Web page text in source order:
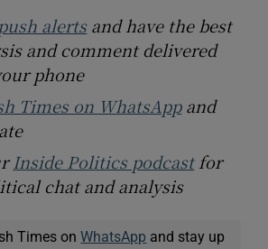
push alertsand have the best
and comment delivered
phone
Times on WhatsAppand
Inside Politics podcastfor
chat and analysis
Times onWhatsApp and stay up